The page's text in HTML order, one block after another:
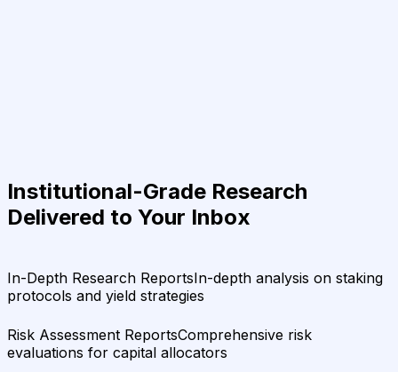
Institutional-Grade Research
Delivered to Your Inbox
In-Depth Research ReportsIn-depth analysis on staking
protocols and yield strategies
Risk Assessment ReportsComprehensive risk
evaluations for capital allocators